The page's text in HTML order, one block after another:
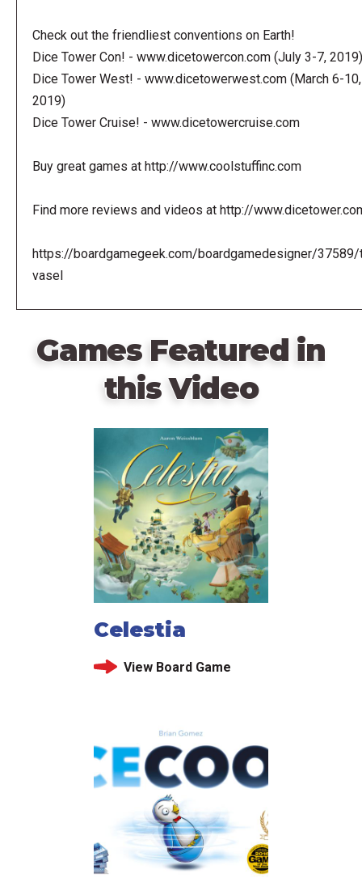
Check out the friendliest conventions on Earth!
Dice Tower Con! - www.dicetowercon.com (July 3-7, 2019)
Dice Tower West! - www.dicetowerwest.com (March 6-10,
2019)
Dice Tower Cruise! - www.dicetowercruise.com
Buy great games at http://www.coolstuffinc.com
Find more reviews and videos at http://
https://boardgamegeek.com/boardgamedesigner/
vasel
Games Featured in
this Video
Celestia
View Board Game